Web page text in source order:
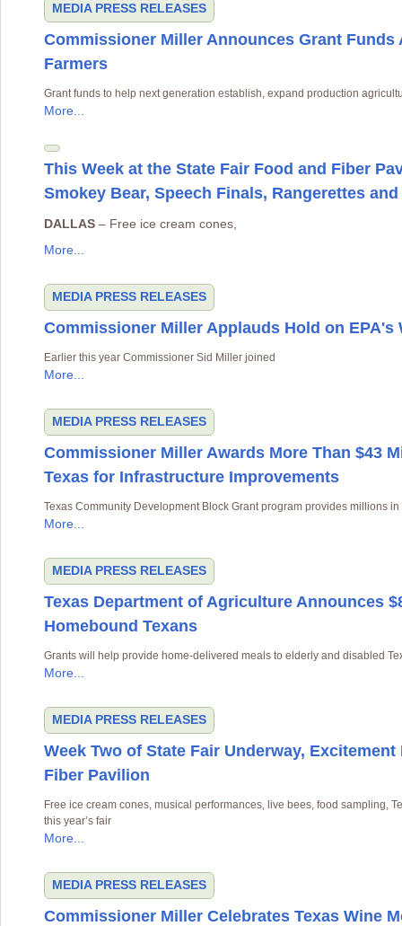
MEDIA PRESS RELEASES
Commissioner Miller Announces Grant Funds
Farmers
Grant funds to help next generation establish, expand production
More...
This Week at the State Fair Food and Fiber
Smokey Bear, Speech Finals, Rangerettes and
DALLAS – Free ice cream cones,
More...
MEDIA PRESS RELEASES
Commissioner Miller Applauds Hold on EPA's
Earlier this year Commissioner Sid Miller joined
More...
MEDIA PRESS RELEASES
Commissioner Miller Awards More Than $43
Texas for Infrastructure Improvements
Texas Community Development Block Grant program provides millions
More...
MEDIA PRESS RELEASES
Texas Department of Agriculture Announces
Homebound Texans
Grants will help provide home-delivered meals to elderly and disabled
More...
MEDIA PRESS RELEASES
Week Two of State Fair Underway, Excitement
Fiber Pavilion
Free ice cream cones, musical performances, live bees, food sampling,
this year’s fair
More...
MEDIA PRESS RELEASES
Commissioner Miller Celebrates Texas Wine